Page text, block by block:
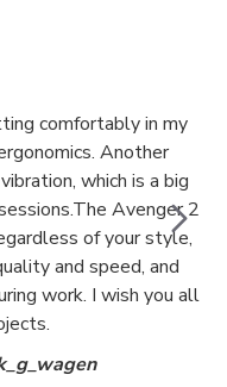
comfortably in my
Another
which is a big
Avenger 2
of your style,
and speed, and
work. I wish you all